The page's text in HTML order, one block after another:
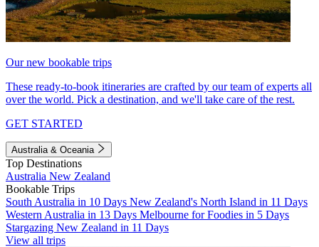
Our new bookable trips
These ready-to-book itineraries are crafted by our team of experts all
over the world. Pick a destination, and we'll take care of the rest.
GET STARTED
Australia & Oceania
Top Destinations
Australia New Zealand
Bookable Trips
South Australia in 10 Days New Zealand's North Island in 11 Days
Western Australia in 13 Days Melbourne for Foodies in 5 Days
Stargazing New Zealand in 11 Days
View all trips